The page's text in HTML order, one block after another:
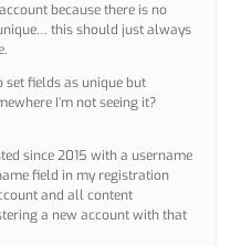
because there is no
this should just always
set fields as unique but
I’m not seeing it?
since 2015 with a username
field in my registration
and all content
a new account with that